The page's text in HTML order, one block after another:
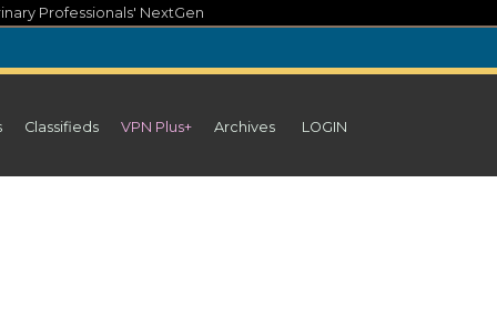
Professionals' NextGen
Classifieds VPN Plus+ Archives LOGIN